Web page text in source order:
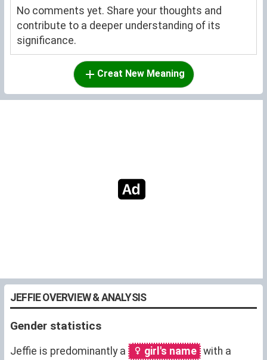
No comments yet. Share your thoughts and
contribute to a deeper understanding of its
significance.
Creat New Meaning
JEFFIE OVERVIEW & ANALYSIS
Gender statistics
Jeffie is predominantly a girl's name with a